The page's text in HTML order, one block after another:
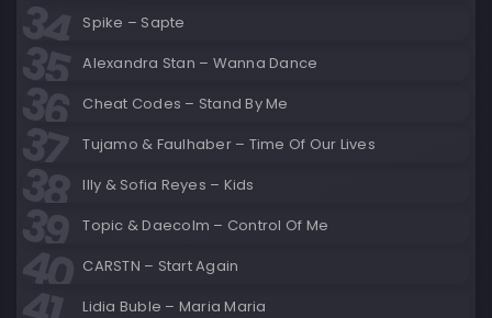
Spike – Sapte
Alexandra Stan – Wanna Dance
Cheat Codes – Stand By Me
Tujamo & Faulhaber – Time Of Our Lives
Illy & Sofia Reyes – Kids
Topic & Daecolm – Control Of Me
CARSTN – Start Again
Lidia Buble – Maria Maria